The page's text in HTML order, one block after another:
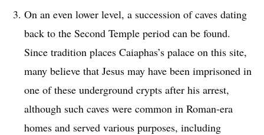
On an even lower level, a succession of caves dating
back to the Second Temple period can be found.
Since tradition places Caiaphas’s palace on this site,
many believe that Jesus may have been imprisoned in
one of these underground crypts after his arrest,
although such caves were common in Roman-era
homes and served various purposes, including